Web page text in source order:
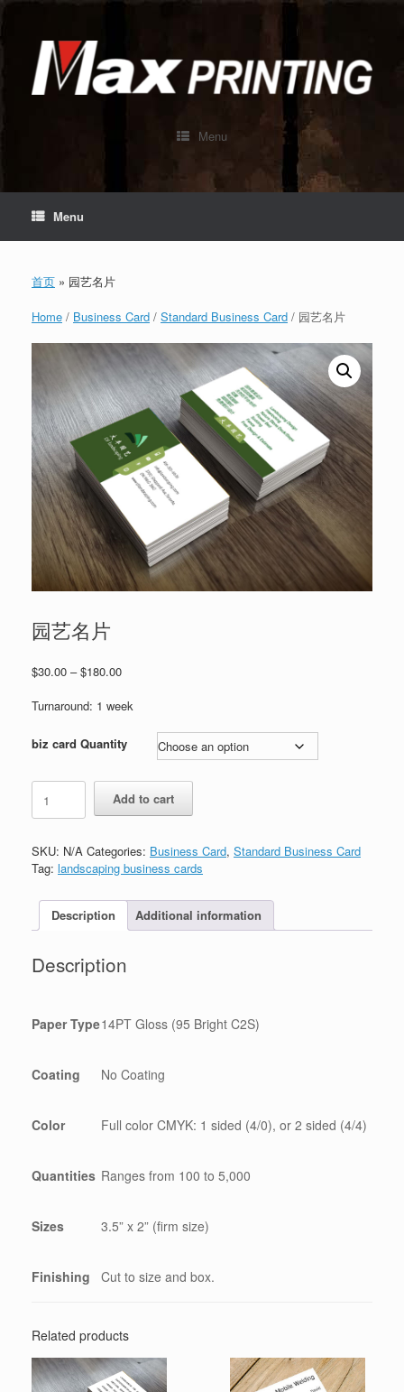
content
Menu
Menu
首页 » 园艺名片
Home / Business Card / Standard Business Card / 园艺名片
园艺名片
$30.00 – $180.00Price
$30.00
$180.00
Turnaround: 1 week
biz card Quantity
园
名
quantity
Add to cart
SKU: N/A Categories: Business Card, Standard Business Card
Tag: landscaping business cards
Description Additional information
Description
Paper Type14PT Gloss (95 Bright C2S)
Coating No Coating
Color Full color CMYK: 1 sided (4/0), or 2 sided (4/4)
Quantities Ranges from 100 to 5,000
Sizes 3.5” x 2” (firm size)
Finishing Cut to size and box.
Related products